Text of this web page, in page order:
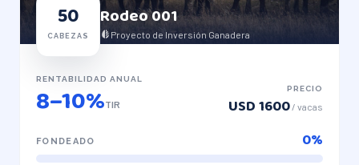
50
CABEZAS
Rodeo001
Proyecto de Inversión Ganadera
RENTABILIDAD ANUAL
8–10%TIR
PRECIO
USD 1600 / vacas
FONDEADO 0%